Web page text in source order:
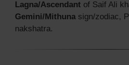
Lagna/Ascendant of Saif Ali
Gemini/Mithuna sign/zodiac,
nakshatra.